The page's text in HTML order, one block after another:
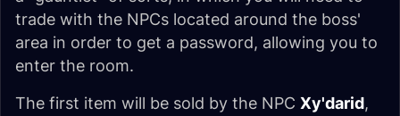
trade with the NPCs located around the boss'
area in order to get a password, allowing you to
enter the room.
The first item will be sold by the NPC Xy'darid,